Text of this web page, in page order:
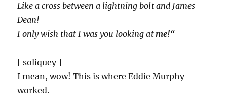
Like a cross between a lightning bolt and James
Dean!
I only wish that I was you looking atme!“
[ soliquey ]
I mean, wow! This is where Eddie Murphy
worked.